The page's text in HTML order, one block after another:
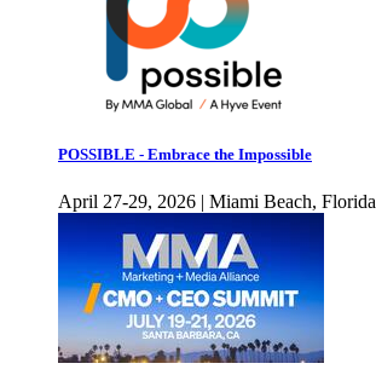
POSSIBLE - Embrace the Impossible
April 27-29, 2026 | Miami Beach, Florida